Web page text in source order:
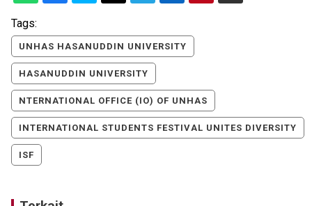
Tags:
UNHAS HASANUDDIN UNIVERSITY
HASANUDDIN UNIVERSITY
NTERNATIONAL OFFICE (IO) OF UNHAS
INTERNATIONAL STUDENTS FESTIVAL UNITES DIVERSITY
ISF